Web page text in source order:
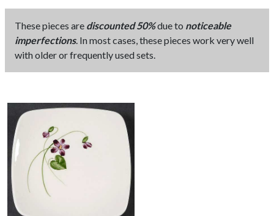
These pieces are discounted 50%due to noticeable
imperfections. In most cases, these pieces work very well
with older or frequently used sets.